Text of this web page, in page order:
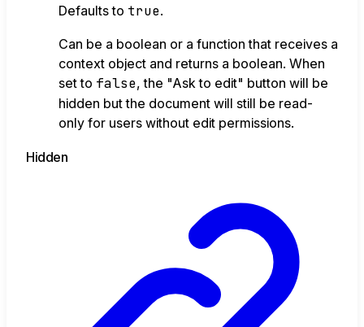
Defaults to true.
Can be a boolean or a function that receives a
context object and returns a boolean. When
set to false, the "Ask to edit" button will be
hidden but the document will still be read-
only for users without edit permissions.
Hidden